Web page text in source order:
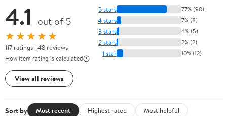
4.1 out of 5
★★★★★
117 ratings | 48 reviews
How item rating is calculated
View all reviews
5 stars 77% (90)
4 stars 7% (8)
3 stars 4% (5)
2 stars 2% (2)
1 star 10% (12)
Sort by Most recent Highest rated
Most helpful